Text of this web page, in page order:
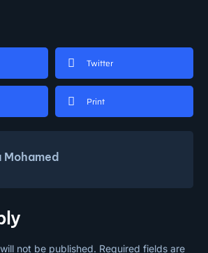
Twitter
Print
Mohamed
not be published. Required fields are